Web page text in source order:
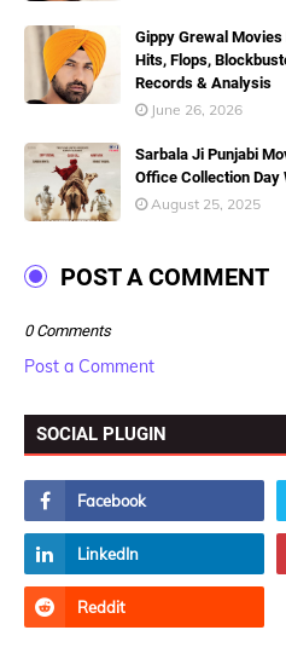
Gippy Grewal
Hits, Flops,
Records & Analysis
June 26, 2026
Sarbala Ji Punjabi
Office Collection Day
August 25, 2025
POST A COMMENT
0 Comments
Post a Comment
SOCIAL PLUGIN